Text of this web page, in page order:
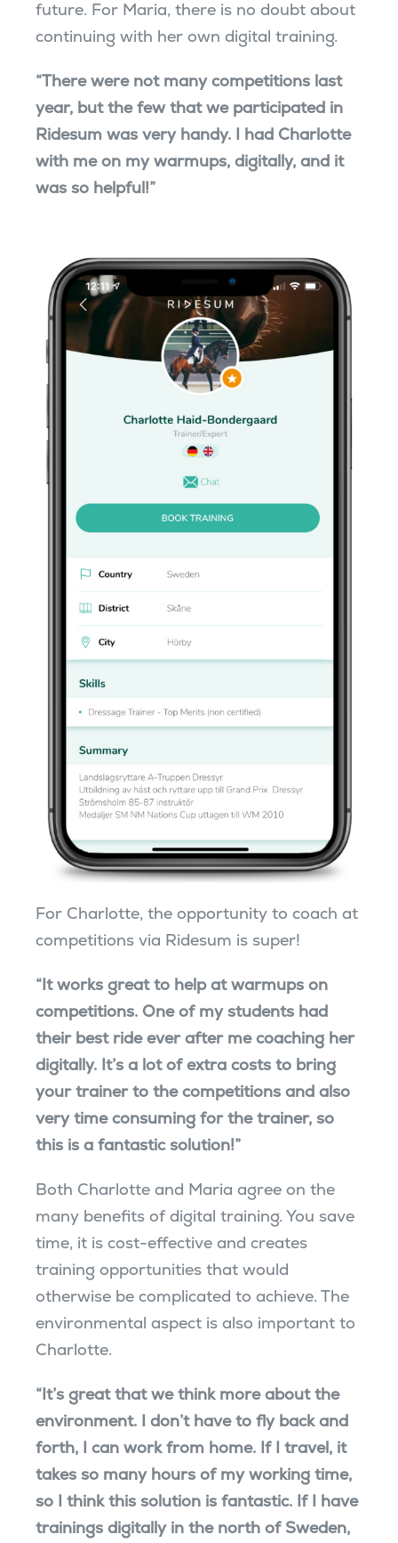
future. For Maria, there is no doubt about
continuing with her own digital training.
“There were not many competitions last
year, but the few that we participated in
Ridesum was very handy. I had Charlotte
with me on my warmups, digitally, and it
was so helpful!”
For Charlotte, the opportunity to coach at
competitions via Ridesum is super!
“­It works great to help at warmups on
competitions. One of my students had
their best ride ever after me coaching her
digitally. It’s a lot of extra costs to bring
your trainer to the competitions and also
very time consuming for the trainer, so
this is a fantastic solution!”
Both Charlotte and Maria agree on the
many benefits of digital training. You save
time, it is cost-effective and creates
training opportunities that would
otherwise be complicated to achieve. The
environmental aspect is also important to
Charlotte.
“It’s great that we think more about the
environment. I don’t have to fly back and
forth, I can work from home. If I travel, it
takes so many hours of my working time,
so I think this solution is fantastic. If I have
trainings digitally in the north of Sweden,